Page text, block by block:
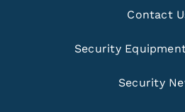
Contact
Security
Security